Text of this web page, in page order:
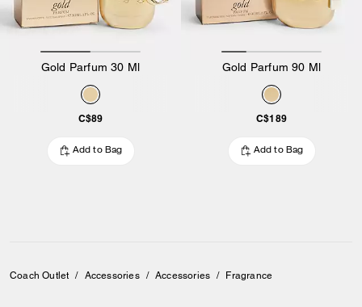
Gold Parfum 30 Ml
C$89
Add to Bag
Gold Parfum 90 Ml
C$189
Add to Bag
Coach Outlet / Accessories / Accessories / Fragrance